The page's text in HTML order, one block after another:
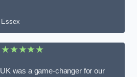
Essex
★★★★★
was a game-changer for our